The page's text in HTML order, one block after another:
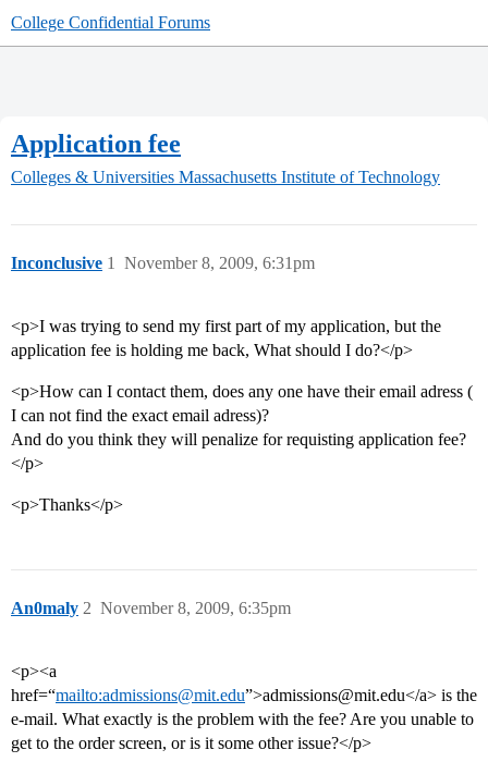
College Confidential Forums
Application fee
Colleges & Universities Massachusetts Institute of Technology
Inconclusive November 8, 2009, 6:31pm
1
<p>I was trying to send my first part of my application, but the
application fee is holding me back, What should I do?</p>
<p>How can I contact them, does any one have their email adress (
I can not find the exact email adress)?
And do you think they will penalize for requisting application fee?
</p>
<p>Thanks</p>
An0maly November 8, 2009, 6:35pm
2
<p><a
href=“mailto:admissions@mit.edu”>admissions@mit.edu</a> is the
e-mail. What exactly is the problem with the fee? Are you unable to
get to the order screen, or is it some other issue?</p>